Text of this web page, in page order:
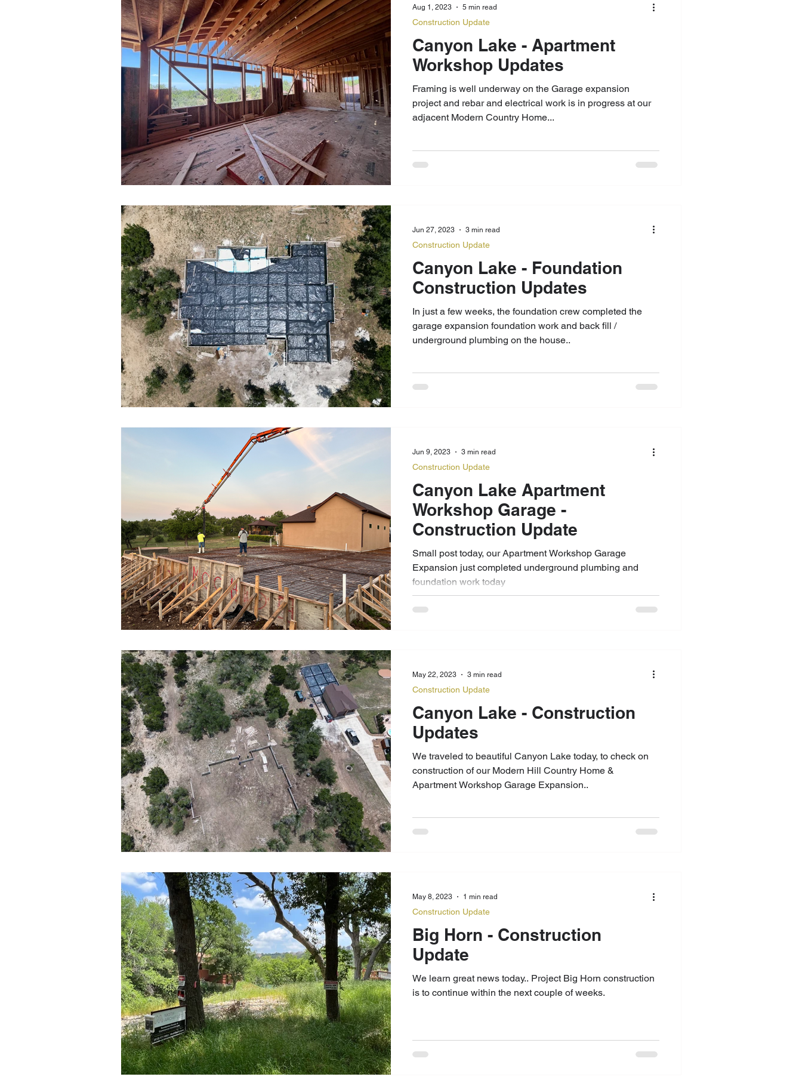
Canyon Lake - Apartment
Workshop Updates
Framing is well underway on the Garage expansion
project and rebar and electrical work is in progress at our
adjacent Modern Country Home...
Construction Update
Aug 1, 2023 5 min read
Canyon Lake - Foundation
Construction Updates
In just a few weeks, the foundation crew completed the
garage expansion foundation work and back fill /
underground plumbing on the house..
Construction Update
Jun 27, 2023 3 min read
Canyon Lake Apartment
Workshop Garage -
Construction Update
Small post today, our Apartment Workshop Garage
Expansion just completed underground plumbing and
foundation work today
Construction Update
Jun 9, 2023 3 min read
Canyon Lake - Construction
Updates
We traveled to beautiful Canyon Lake today, to check on
construction of our Modern Hill Country Home &
Apartment Workshop Garage Expansion..
Construction Update
May 22, 2023 3 min read
Big Horn - Construction
Update
We learn great news today.. Project Big Horn construction
is to continue within the next couple of weeks.
Construction Update
May 8, 2023 1 min read